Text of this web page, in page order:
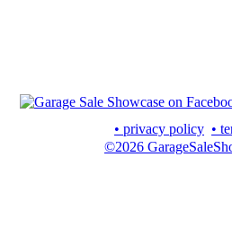
• privacy policy •
©2026